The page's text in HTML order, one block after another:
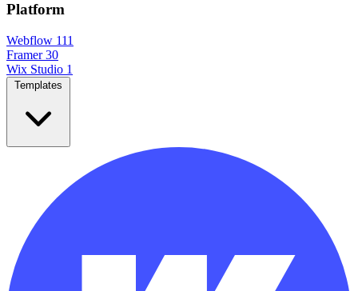
Platform
Webflow 111
Framer 30
Wix Studio 1